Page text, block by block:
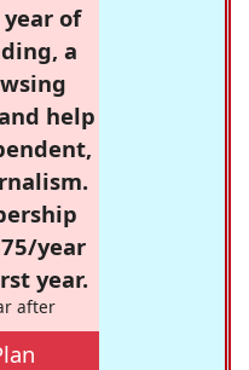
of
a
help
year
year.
after